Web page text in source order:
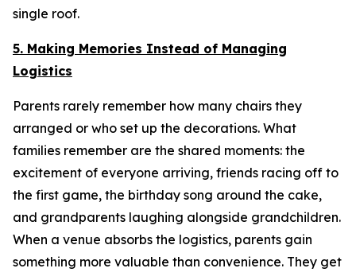
single roof.
5. Making Memories Instead of Managing
Logistics
Parents rarely remember how many chairs they
arranged or who set up the decorations. What
families remember are the shared moments: the
excitement of everyone arriving, friends racing off to
the first game, the birthday song around the cake,
and grandparents laughing alongside grandchildren.
When a venue absorbs the logistics, parents gain
something more valuable than convenience. They get